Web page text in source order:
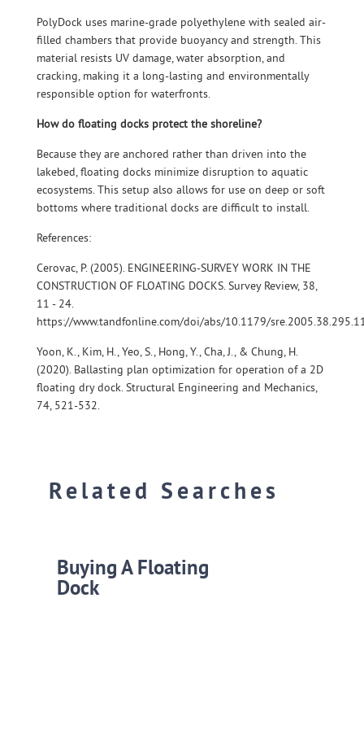
PolyDock uses marine-grade polyethylene with sealed air-
filled chambers that provide buoyancy and strength. This
material resists UV damage, water absorption, and
cracking, making it a long-lasting and environmentally
responsible option for waterfronts.
How do floating docks protect the shoreline?
Because they are anchored rather than driven into the
lakebed, floating docks minimize disruption to aquatic
ecosystems. This setup also allows for use on deep or soft
bottoms where traditional docks are difficult to install.
References:
Cerovac, P. (2005). ENGINEERING-SURVEY WORK IN THE
CONSTRUCTION OF FLOATING DOCKS. Survey Review, 38,
11 - 24.
https://www.tandfonline.com/doi/abs/10.1179/
Yoon, K., Kim, H., Yeo, S., Hong, Y., Cha, J., & Chung, H.
(2020). Ballasting plan optimization for operation of a 2D
floating dry dock. Structural Engineering and Mechanics,
74, 521-532.
Related Searches
Buying A Floating
Dock